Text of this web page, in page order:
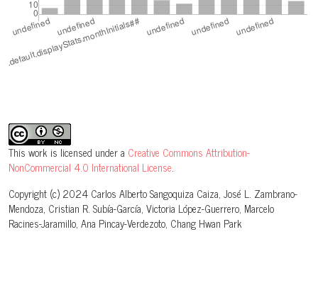
This work is licensed under a Creative Commons Attribution-
NonCommercial 4.0 International License.
Copyright (c) 2024 Carlos Alberto Sangoquiza Caiza, José L. Zambrano-
Mendoza, Cristian R. Subía-García, Victoria López-Guerrero, Marcelo
Racines-Jaramillo, Ana Pincay-Verdezoto, Chang Hwan Park